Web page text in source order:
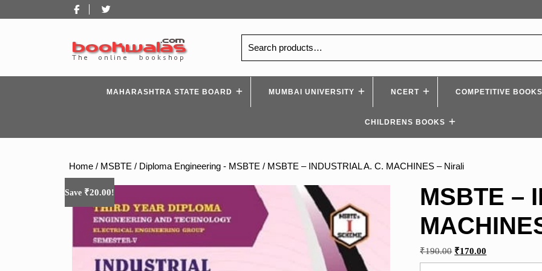
to
Facebook
for:
MAHARASHTRA STATE BOARD MUMBAI UNIVERSITY NCERT COMPETITIVE BOOKS
CHILDRENS BOOKS
Home / MSBTE / Diploma Engineering - MSBTE / MSBTE – INDUSTRIAL A. C. MACHINES – Nirali
Save ₹20.00!
MSBTE –
₹190.00 Original
₹170.00